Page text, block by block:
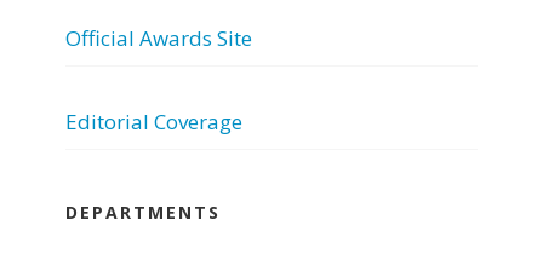
Official Awards Site
Editorial Coverage
DEPARTMENTS